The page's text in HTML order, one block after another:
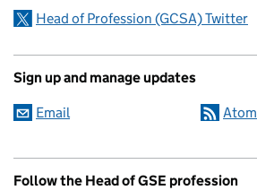
Head of Profession (GCSA) Twitter
Sign up and manage updates
Email Atom
Follow the Head of GSE profession